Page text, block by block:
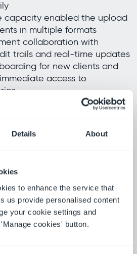
Details About
to enhance the service that
us provide personalised content
your cookie settings and
cookies' button.
capacity enabled the upload
in multiple formats
collaboration with
trails and real-time updates
for new clients and
access to
with regulatory
that we knew would be
secure. If you imagine each
the client owns the key
and we both have a
decision on what is held in